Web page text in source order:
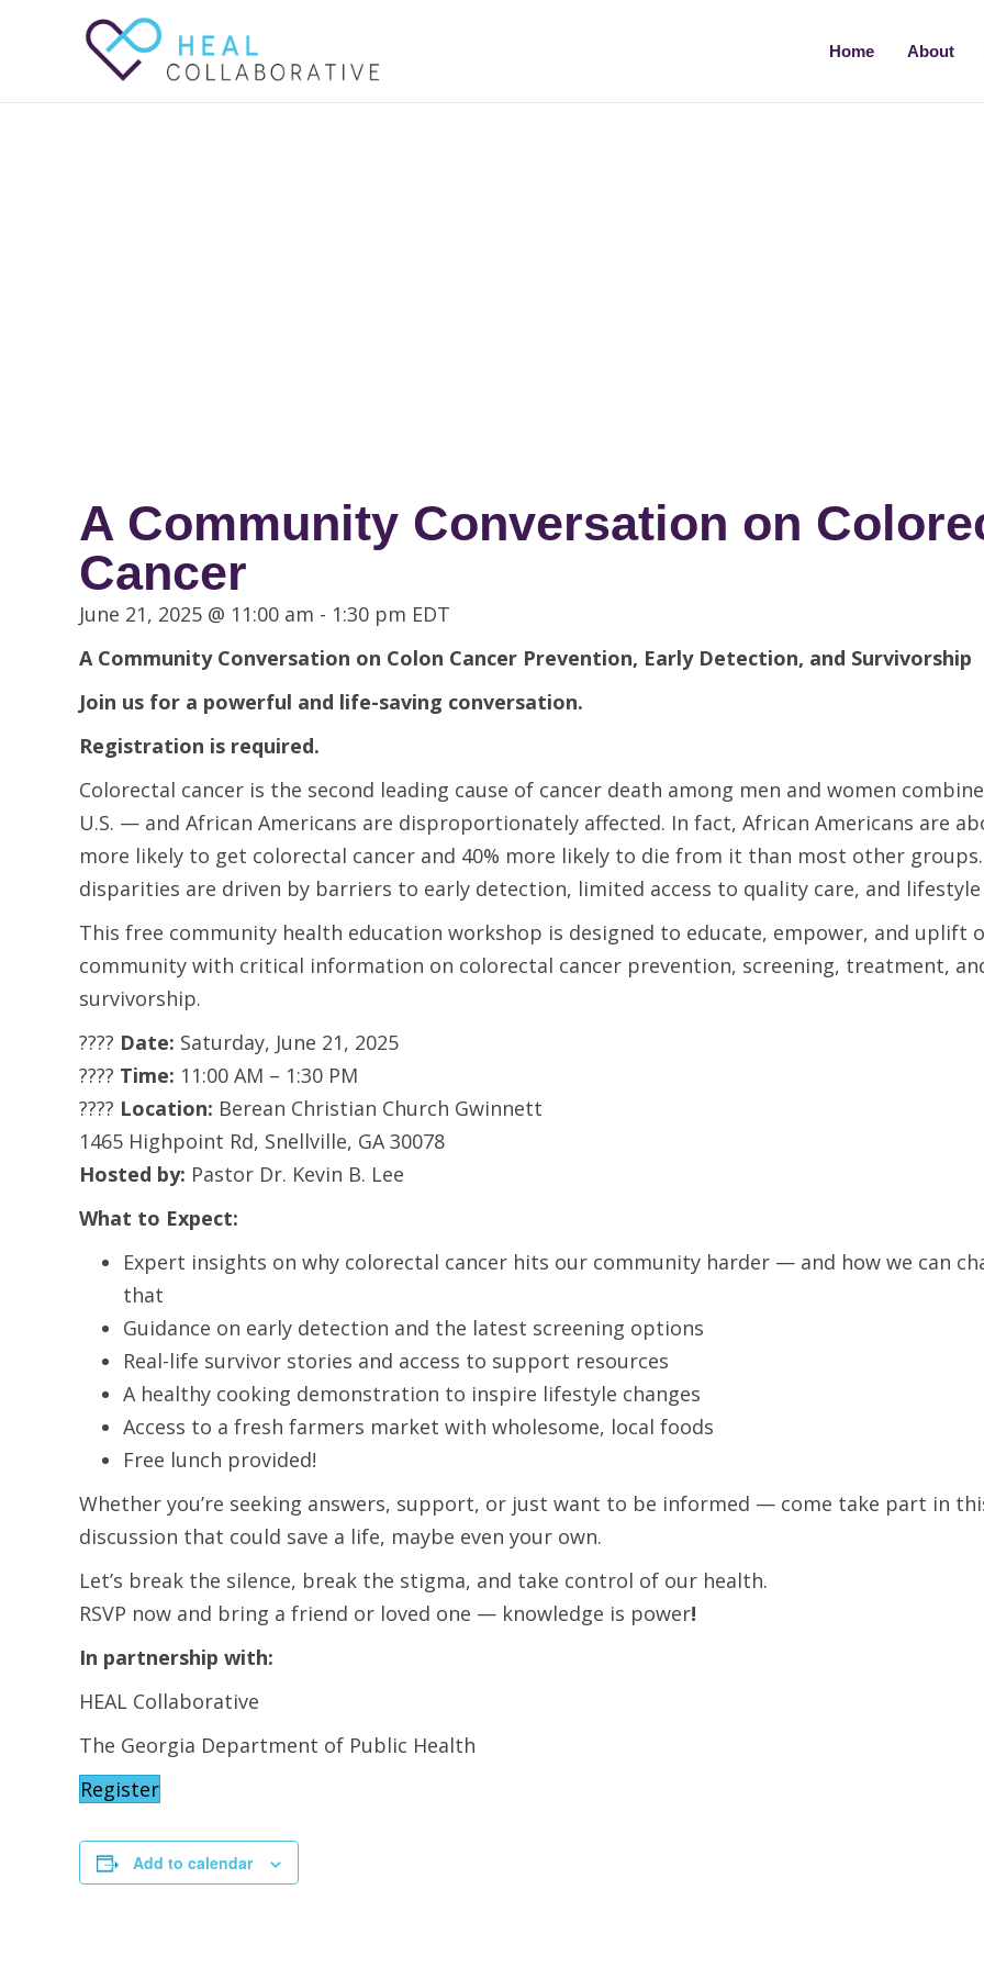
Home About
A Community Conversation on
Cancer
June 21, 2025 @ 11:00 am - 1:30 pm EDT
A Community Conversation on Colon Cancer Prevention, Early Detection, and Survivorship
Join us for a powerful and life-saving conversation.
Registration is required.
Colorectal cancer is the second leading cause of cancer death among men and women
U.S. — and African Americans are disproportionately affected. In fact, African Americans are
more likely to get colorectal cancer and 40% more likely to die from it than most other groups.
disparities are driven by barriers to early detection, limited access to quality care, and
This free community health education workshop is designed to educate, empower, and uplift
community with critical information on colorectal cancer prevention, screening, treatment,
survivorship.
???? Date: Saturday, June 21, 2025
???? Time: 11:00 AM – 1:30 PM
???? Location: Berean Christian Church Gwinnett
1465 Highpoint Rd, Snellville, GA 30078
Hosted by: Pastor Dr. Kevin B. Lee
What to Expect:
Expert insights on why colorectal cancer hits our community harder — and how we can
that
Guidance on early detection and the latest screening options
Real-life survivor stories and access to support resources
A healthy cooking demonstration to inspire lifestyle changes
Access to a fresh farmers market with wholesome, local foods
Free lunch provided!
Whether you’re seeking answers, support, or just want to be informed — come take part in
discussion that could save a life, maybe even your own.
Let’s break the silence, break the stigma, and take control of our health.
RSVP now and bring a friend or loved one — knowledge is power!
In partnership with:
HEAL Collaborative
The Georgia Department of Public Health
Register
Add to calendar